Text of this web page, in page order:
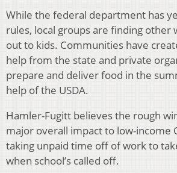
While the federal department has
rules, local groups are finding other
out to kids. Communities have
help from the state and private
prepare and deliver food in the
help of the USDA.
Hamler-Fugitt believes the rough
major overall impact to low-income
taking unpaid time off of work to
when school’s called off.